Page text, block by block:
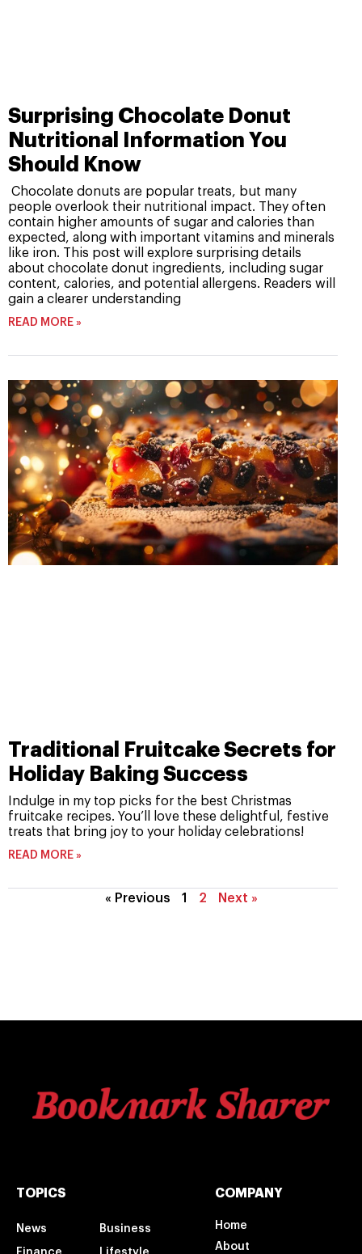
Surprising Chocolate Donut
Nutritional Information You
Should Know
Chocolate donuts are popular treats, but many
people overlook their nutritional impact. They often
contain higher amounts of sugar and calories than
expected, along with important vitamins and minerals
like iron. This post will explore surprising details
about chocolate donut ingredients, including sugar
content, calories, and potential allergens. Readers will
gain a clearer understanding
READ MORE »
Traditional Fruitcake Secrets for
Holiday Baking Success
Indulge in my top picks for the best Christmas
fruitcake recipes. You’ll love these delightful, festive
treats that bring joy to your holiday celebrations!
READ MORE »
« Previous 1 2 Next »
TOPICS
News Business
COMPANY
Home
About